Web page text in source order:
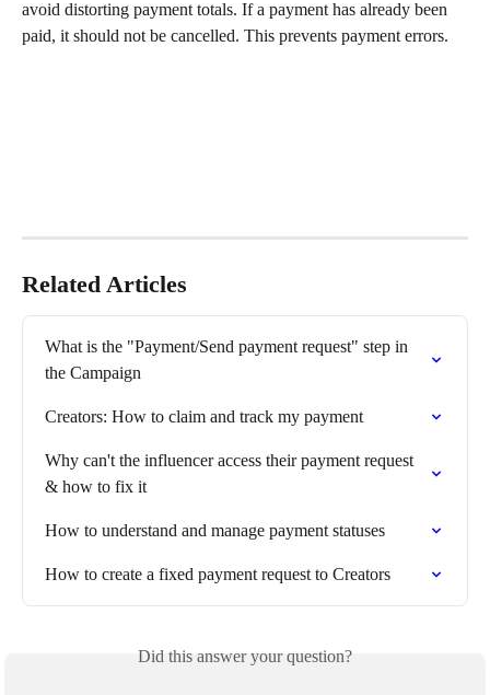
avoid distorting payment totals. If a payment has already been
paid, it should not be cancelled. This prevents payment errors.
Related Articles
What is the "Payment/Send payment request" step in
the Campaign
Creators: How to claim and track my payment
Why can't the influencer access their payment request
& how to fix it
How to understand and manage payment statuses
How to create a fixed payment request to Creators
Did this answer your question?